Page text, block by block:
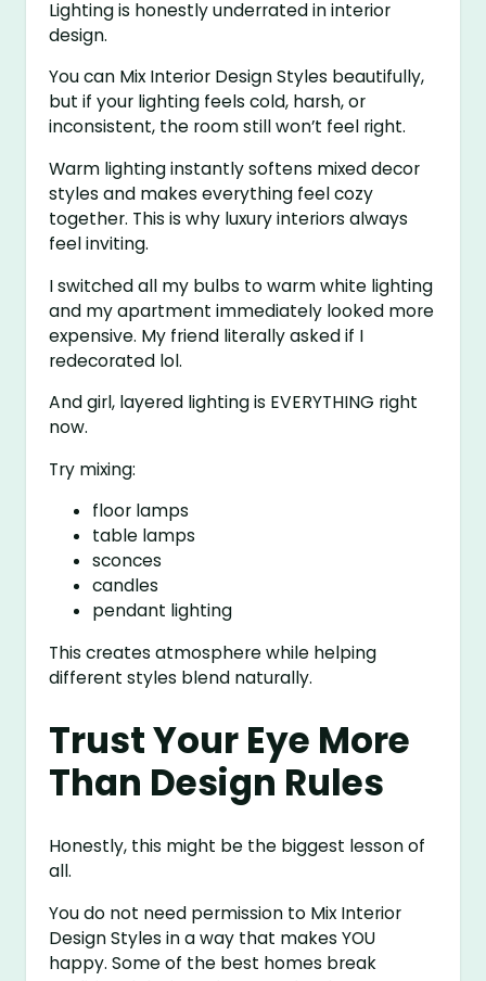
Lighting is honestly underrated in interior
design.
You can Mix Interior Design Styles beautifully,
but if your lighting feels cold, harsh, or
inconsistent, the room still won’t feel right.
Warm lighting instantly softens mixed decor
styles and makes everything feel cozy
together. This is why luxury interiors always
feel inviting.
I switched all my bulbs to warm white lighting
and my apartment immediately looked more
expensive. My friend literally asked if I
redecorated lol.
And girl, layered lighting is EVERYTHING right
now.
Try mixing:
floor lamps
table lamps
sconces
candles
pendant lighting
This creates atmosphere while helping
different styles blend naturally.
Trust Your Eye More
Than Design Rules
Honestly, this might be the biggest lesson of
all.
You do not need permission to Mix Interior
Design Styles in a way that makes YOU
happy. Some of the best homes break